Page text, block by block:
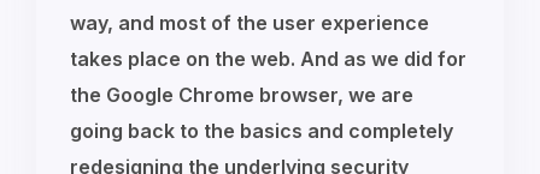
way, and most of the user experience
takes place on the web. And as we did for
the Google Chrome browser, we are
going back to the basics and completely
redesigning the underlying security